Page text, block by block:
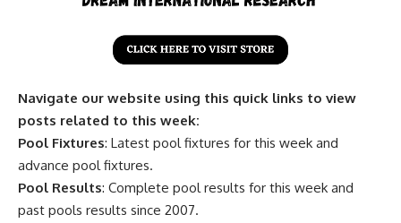
Navigate our website using this quick links to view
posts related to this week:
Pool Fixtures: Latest pool fixtures for this week and
advance pool fixtures.
Pool Results: Complete pool results for this week and
past pools results since 2007.